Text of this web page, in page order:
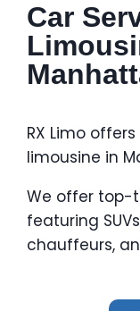
Car
RX Limo
limousine in
We offer top-
featuring
chauffeurs,